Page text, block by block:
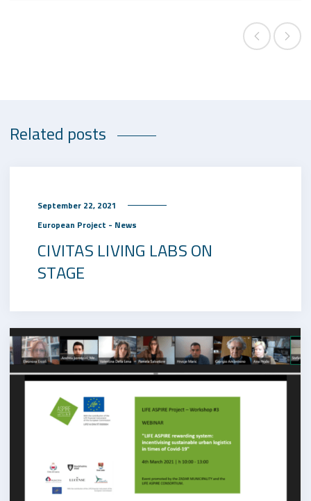
Related posts
September 22, 2021
European Project - News
CIVITAS LIVING LABS ON
STAGE